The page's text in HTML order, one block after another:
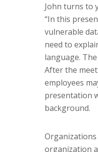
John turns to
“In this
vulnerable
need to
language.
After the
employees
presentation
background.
organization